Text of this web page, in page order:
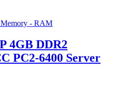
- RAM
4GB DDR2
PC2-6400 Server